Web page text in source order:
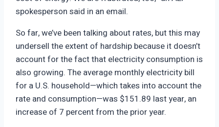
spokesperson said in an email.
So far, we’ve been talking about rates, but this may
undersell the extent of hardship because it doesn’t
account for the fact that electricity consumption is
also growing. The average monthly electricity bill
for a U.S. household—which takes into account the
rate and consumption—was $151.89 last year, an
increase of 7 percent from the prior year.